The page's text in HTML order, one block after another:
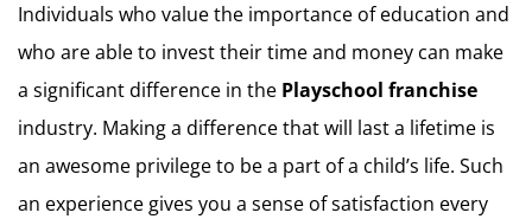
Individuals who value the importance of education and
who are able to invest their time and money can make
a significant difference in the Playschool franchise
industry. Making a difference that will last a lifetime is
an awesome privilege to be a part of a child’s life. Such
an experience gives you a sense of satisfaction every